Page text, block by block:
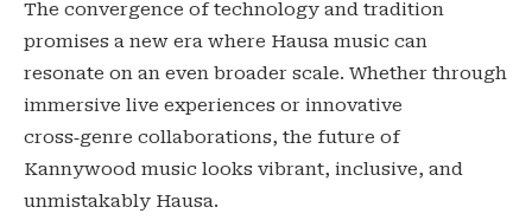
The convergence of technology and tradition
promises a new era where Hausa music can
resonate on an even broader scale. Whether through
immersive live experiences or innovative
cross‑genre collaborations, the future of
Kannywood music looks vibrant, inclusive, and
unmistakably Hausa.